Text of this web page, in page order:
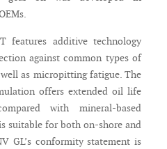
features additive technology
against common types of
as micropitting fatigue. The
offers extended oil life
with mineral-based
suitable for both on-shore and
GL’s conformity statement is